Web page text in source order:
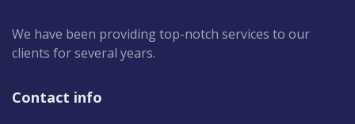
We have been providing top-notch services to our
clients for several years.
Contact info